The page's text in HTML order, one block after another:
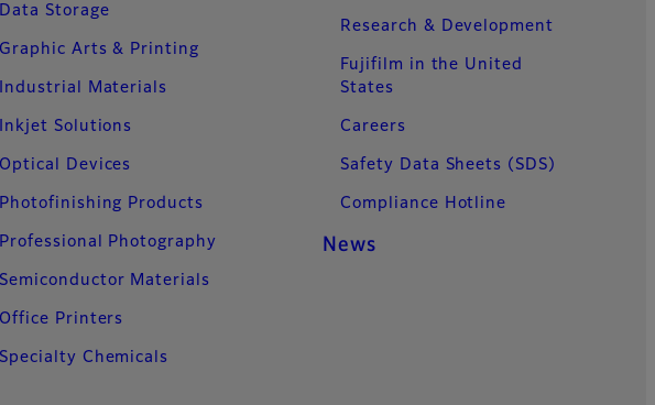
Data Storage
Graphic Arts & Printing
Industrial Materials
Inkjet Solutions
Optical Devices
Photofinishing Products
Professional Photography
Semiconductor Materials
Office Printers
Specialty Chemicals
Research & Development
Fujifilm in the United
States
Careers
Safety Data Sheets (SDS)
Compliance Hotline
News